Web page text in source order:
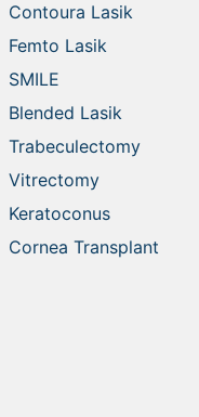
Contoura Lasik
Femto Lasik
SMILE
Blended Lasik
Trabeculectomy
Vitrectomy
Keratoconus
Cornea Transplant